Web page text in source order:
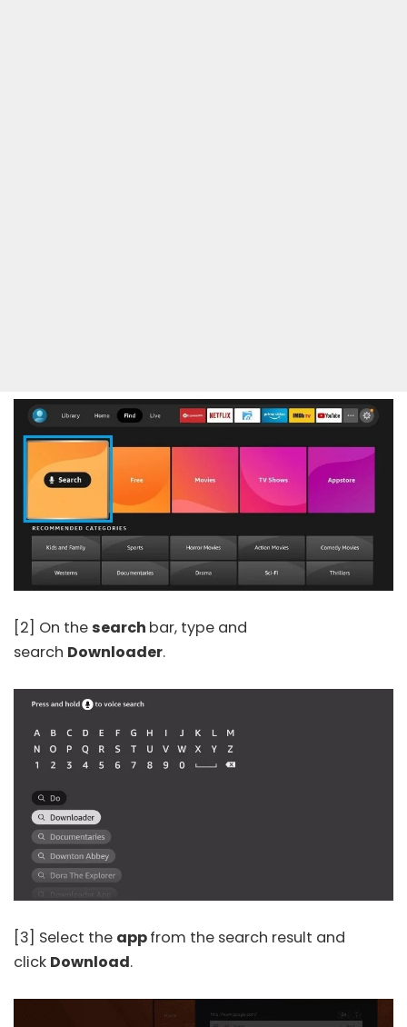
[2] On thesearch bar, type and
search Downloader.
[3] Select the appfrom the search result and
click Download.